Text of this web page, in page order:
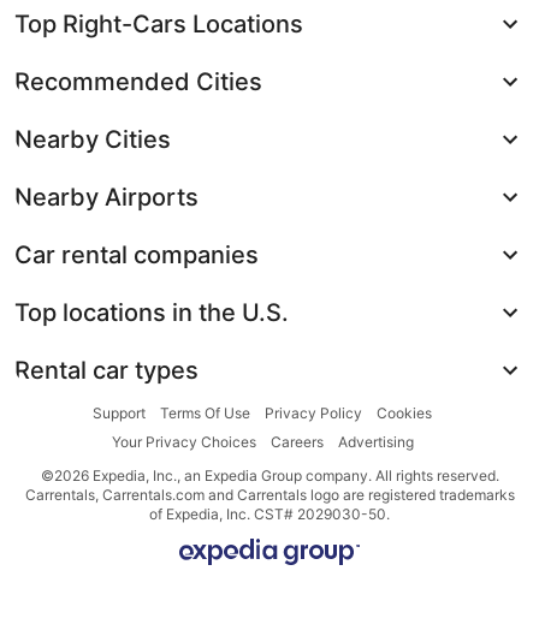
Top Right-Cars Locations
Recommended Cities
Nearby Cities
Nearby Airports
Car rental companies
Top locations in the U.S.
Rental car types
Support Terms Of Use Privacy Policy
Cookies
Your Privacy Choices
Careers
Advertising
©2026 Expedia, Inc., an Expedia Group company. All rights reserved.
Carrentals, Carrentals.com and Carrentals logo are registered trademarks
of Expedia, Inc. CST# 2029030-50.